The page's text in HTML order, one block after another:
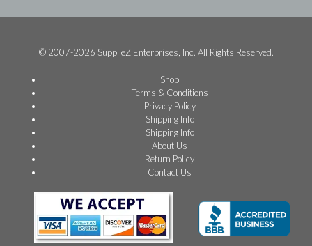
© 2007-2026 SupplieZ Enterprises, Inc. All Rights Reserved.
Shop
Terms & Conditions
Privacy Policy
Shipping Info
Shipping Info
About Us
Return Policy
Contact Us